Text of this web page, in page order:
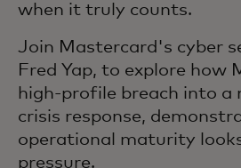
when it truly counts.
Join Mastercard's cyber
Fred Yap, to explore how
high-profile breach into a
crisis response,
operational maturity
pressure.